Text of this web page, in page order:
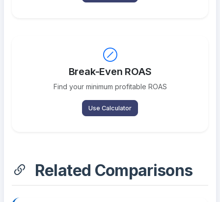
Break-Even ROAS
Find your minimum profitable ROAS
Use Calculator
Related Comparisons